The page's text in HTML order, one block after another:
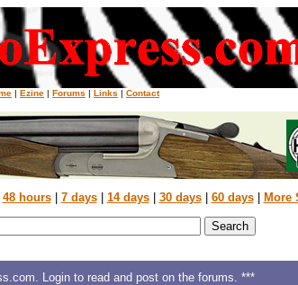
| Ezine | Forums | Links | Contact
48 hours| 7 days| 14 days| 30 days| 60 days| More
Login to read and post on the forums. ***